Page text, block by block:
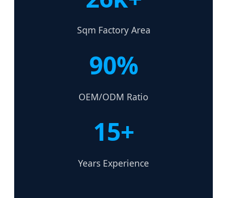
Sqm Factory Area
90%
OEM/ODM Ratio
15+
Years Experience